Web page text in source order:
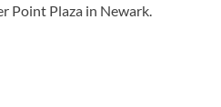
Point Plaza in Newark.